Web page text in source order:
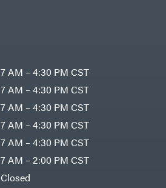
7 AM – 4:30 PM CST
7 AM – 4:30 PM CST
7 AM – 4:30 PM CST
7 AM – 4:30 PM CST
7 AM – 4:30 PM CST
7 AM – 2:00 PM CST
Closed